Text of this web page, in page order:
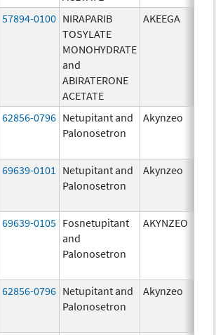
57894-0100 NIRAPARIB
TOSYLATE
MONOHYDRATE
and
ABIRATERONE
ACETATE
AKEEGA
62856-0796 Netupitant and
Palonosetron
Akynzeo
69639-0101
Netupitant and
Palonosetron
Akynzeo
69639-0105 Fosnetupitant
and
Palonosetron
AKYNZEO
62856-0796 Netupitant and
Palonosetron
Akynzeo